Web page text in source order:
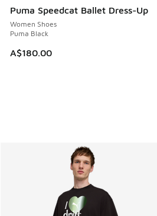
Puma Speedcat Ballet Dress-Up
Women Shoes
Puma Black
A$180.00